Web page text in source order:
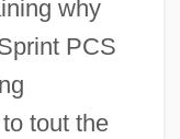
why
PCS
tout the